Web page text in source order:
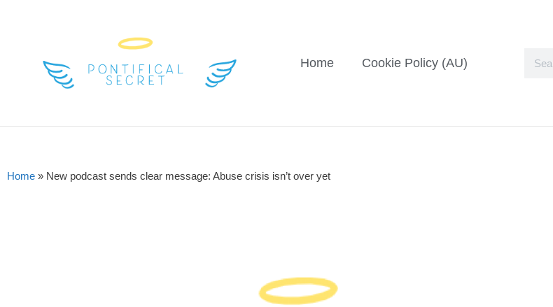
Home Cookie Policy (AU)
Home » New podcast sends clear message: Abuse crisis isn’t over yet